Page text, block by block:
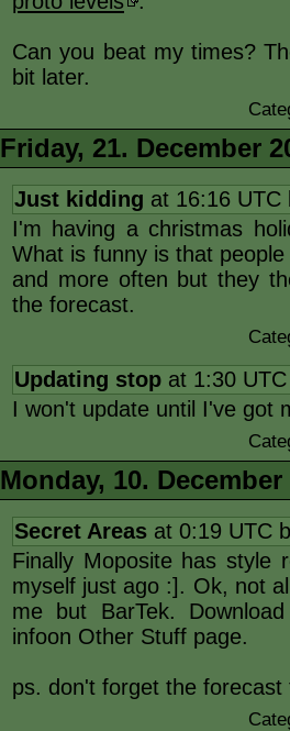
Can you beat my times?
bit later.
Friday, 21. December
Just kidding at 16:16
I'm having a christmas
What is funny is that
and more often but they
the forecast.
Updating stop at 1:30
I won't update until I've got
Monday, 10. December
Secret Areas at 0:19 UTC
Finally Moposite has style
myself just ago :]. Ok, not
me but BarTek.
infoon Other Stuff page.
ps. don't forget the